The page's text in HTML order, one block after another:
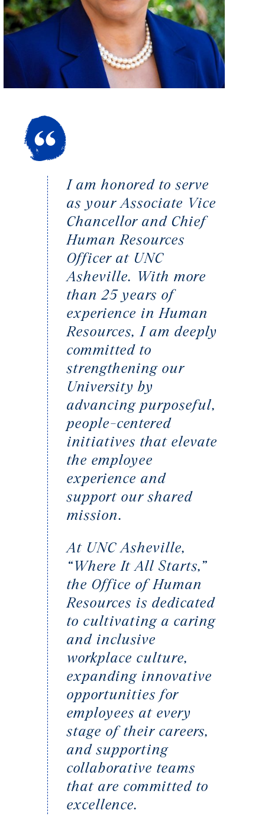
I am honored to serve
as your Associate Vice
Chancellor and Chief
Human Resources
Officer at UNC
Asheville. With more
than 25 years of
experience in Human
Resources, I am deeply
committed to
strengthening our
University by
advancing purposeful,
people-centered
initiatives that elevate
the employee
experience and
support our shared
mission.
At UNC Asheville,
“Where It All Starts,”
the Office of Human
Resources is dedicated
to cultivating a caring
and inclusive
workplace culture,
expanding innovative
opportunities for
employees at every
stage of their careers,
and supporting
collaborative teams
that are committed to
excellence.